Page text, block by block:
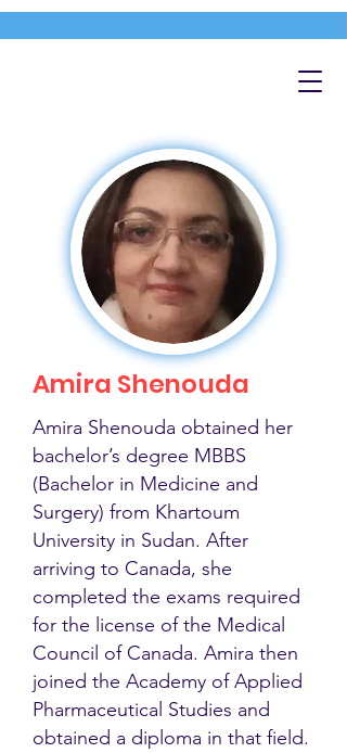
Amira Shenouda
Amira Shenouda obtained her
bachelor’s degree MBBS
(Bachelor in Medicine and
Surgery) from Khartoum
University in Sudan. After
arriving to Canada, she
completed the exams required
for the license of the Medical
Council of Canada. Amira then
joined the Academy of Applied
Pharmaceutical Studies and
obtained a diploma in that field.